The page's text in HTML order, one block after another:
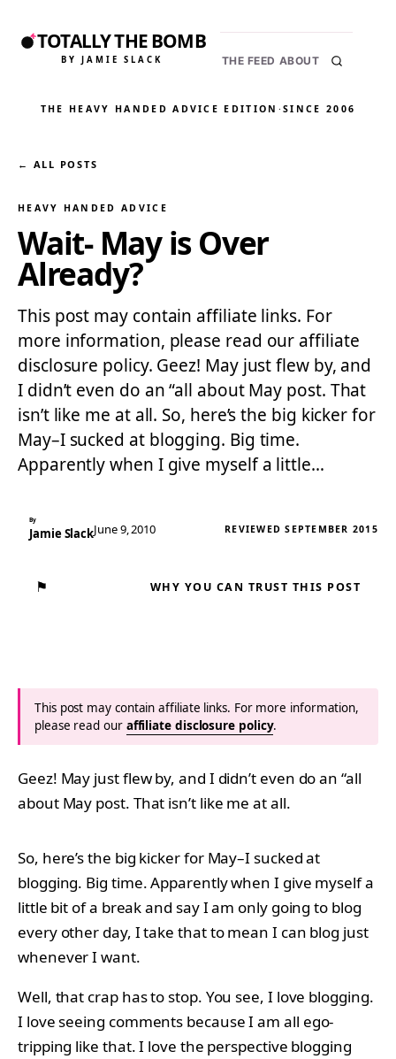
TOTALLY THE BOMB
BY JAMIE SLACK THE FEED ABOUT
THE HEAVY HANDED ADVICE EDITION ·SINCE 2006
← ALL POSTS
HEAVY HANDED ADVICE
Wait- May is Over
Already?
This post may contain affiliate links. For
more information, please read our affiliate
disclosure policy. Geez! May just flew by, and
I didn’t even do an “all about May post. That
isn’t like me at all. So, here’s the big kicker for
May–I sucked at blogging. Big time.
Apparently when I give myself a little…
By
Jamie SlackJune 9, 2010 REVIEWED SEPTEMBER 2015
⚑ WHY YOU CAN TRUST THIS POST
This post may contain affiliate links. For more information,
please read our affiliate disclosure policy.
Geez! May just flew by, and I didn’t even do an “all
about May post. That isn’t like me at all.
So, here’s the big kicker for May–I sucked at
blogging. Big time. Apparently when I give myself a
little bit of a break and say I am only going to blog
every other day, I take that to mean I can blog just
whenever I want.
Well, that crap has to stop. You see, I love blogging.
I love seeing comments because I am all ego-
tripping like that. I love the perspective blogging